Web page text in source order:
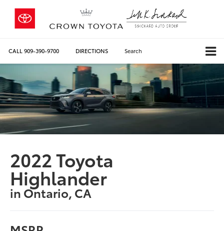
CALL 909-390-9700 DIRECTIONS Search
2022 Toyota
Highlander
in Ontario, CA